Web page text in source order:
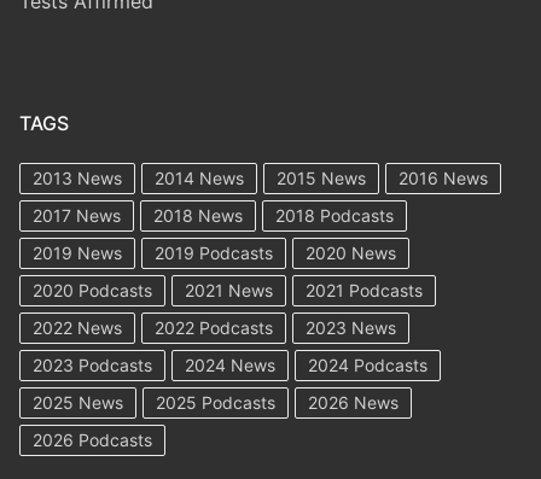
TAGS
2013 News 2014 News 2015 News
2016 News
2017 News
2018 News
2018 Podcasts
2019 News
2019 Podcasts
2020 News
2020 Podcasts
2021 News
2021 Podcasts
2022 News
2022 Podcasts
2023 News
2023 Podcasts
2024 News
2024 Podcasts
2025 News
2025 Podcasts
2026 News
2026 Podcasts